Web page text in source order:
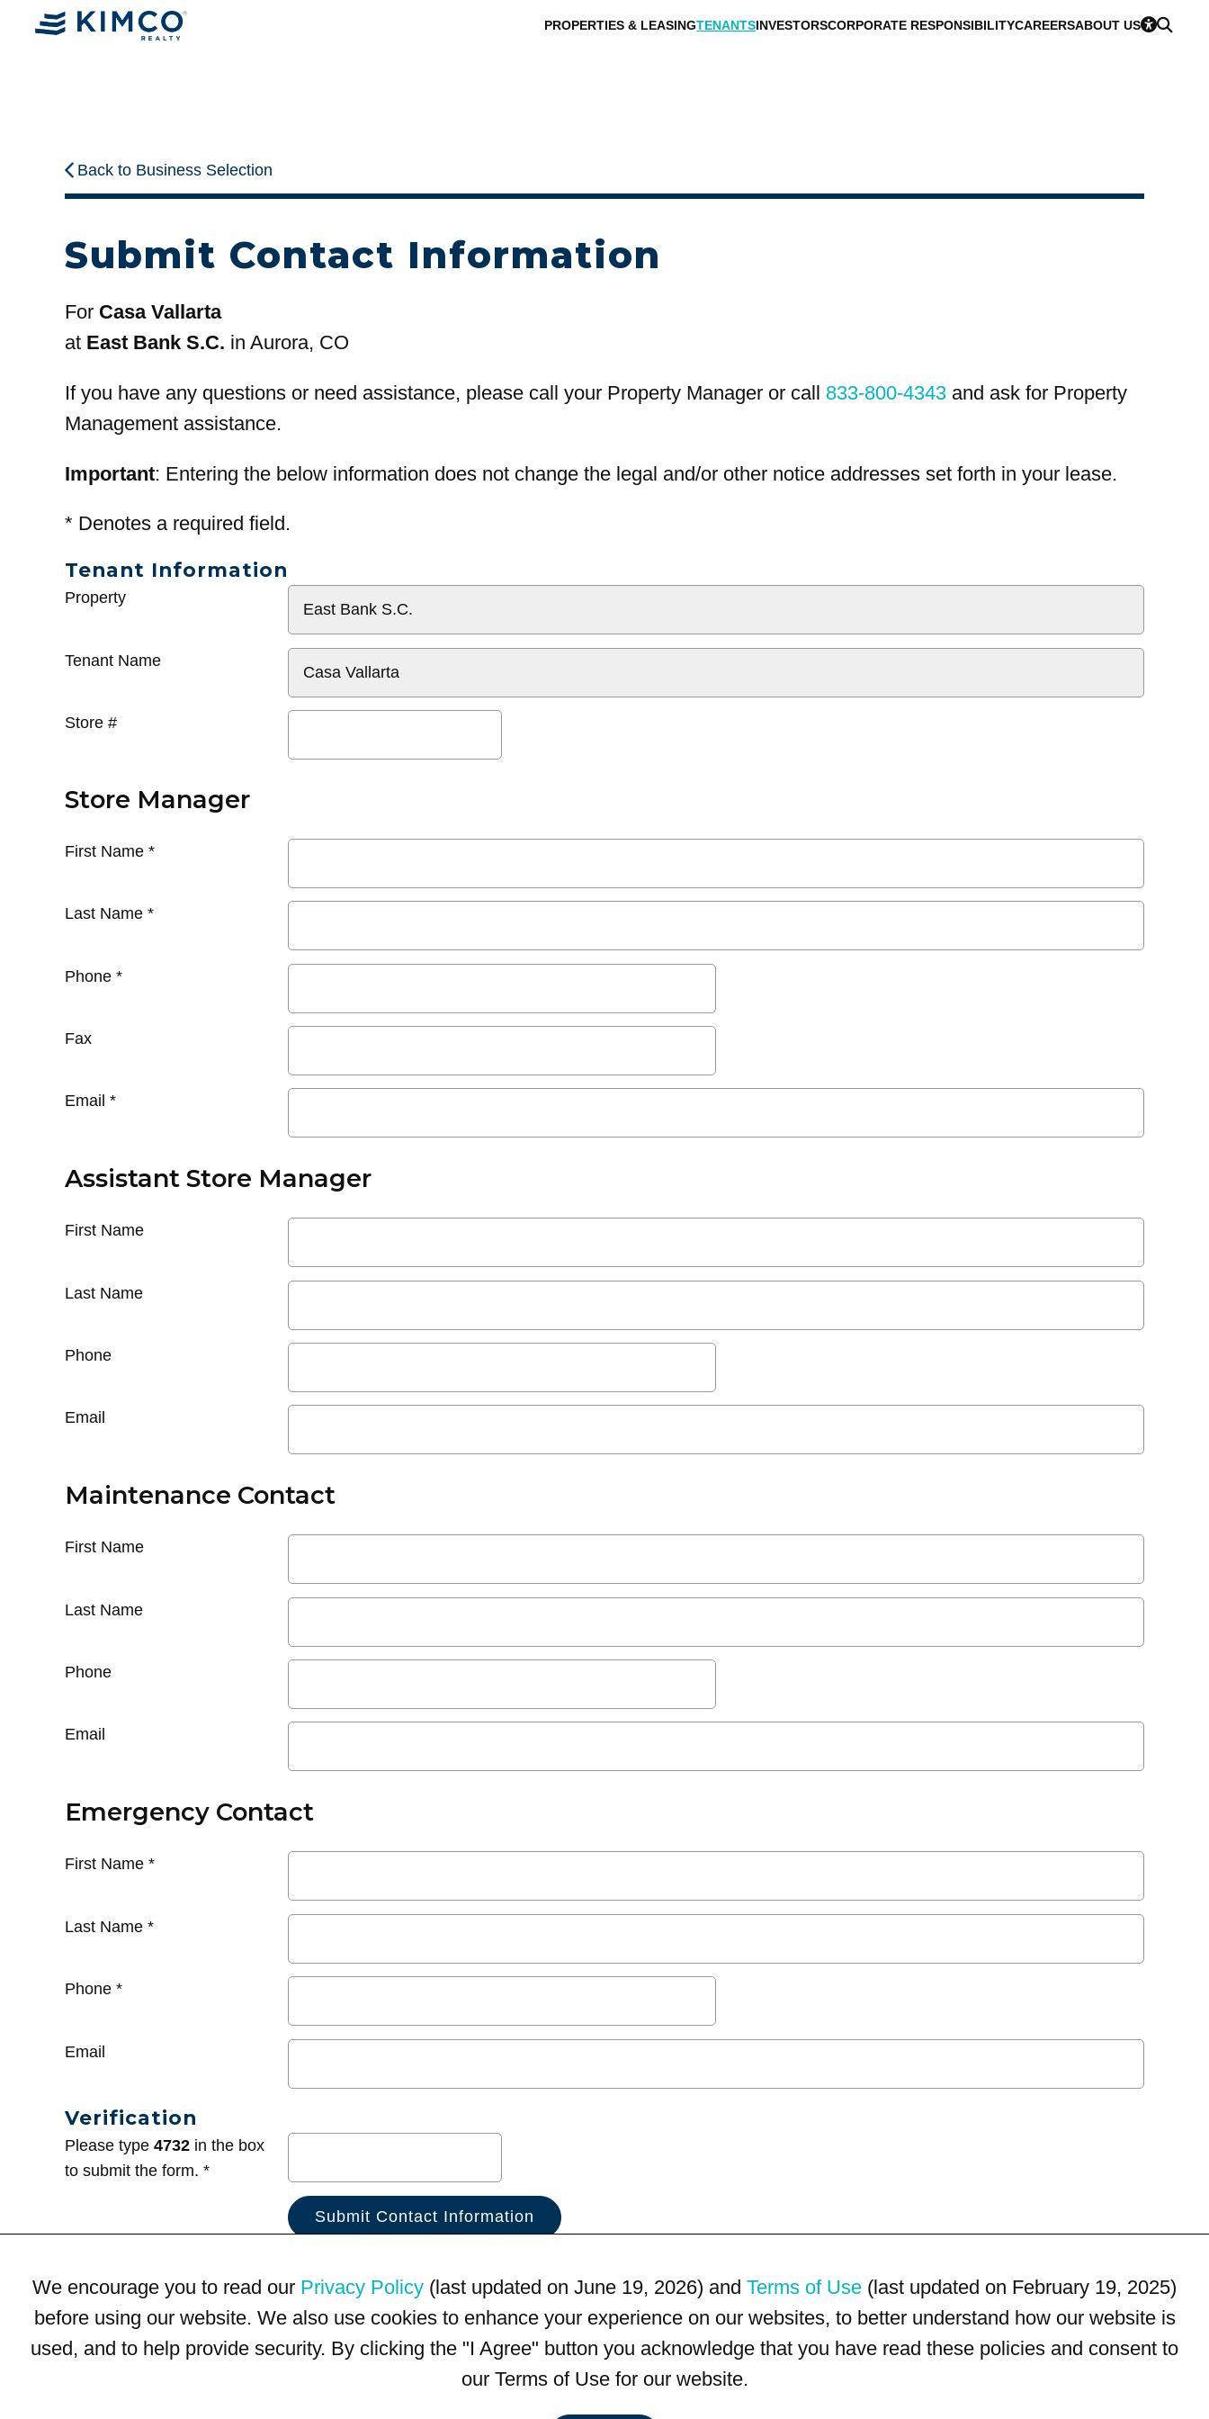
PROPERTIES & LEASINGTENANTSINVESTORSCORPORATE RESPONSIBILITYCAREERSABOUT US
Back to Business Selection
Submit Contact Information
For Casa Vallarta
at East Bank S.C. in Aurora, CO
If you have any questions or need assistance, please call your Property Manager or call 833-800-4343 and ask for Property
Management assistance.
Important: Entering the below information does not change the legal and/or other notice addresses set forth in your lease.
* Denotes a required field.
Tenant Information
General
Property
Tenant Name
Store #
Store Manager
First Name *
Last Name *
Phone *
Fax
Email *
Assistant Store Manager
First Name
Last Name
Phone
Email
Maintenance Contact
First Name
Last Name
Phone
Email
Emergency Contact
First Name *
Last Name *
Phone *
Email
Verification
Please type 4732 in the box
to submit the form. *
We encourage you to read our Privacy Policy (last updated on June 19, 2026) and Terms of Use (last updated on February 19, 2025)
before using our website. We also use cookies to enhance your experience on our websites, to better understand how our website is
used, and to help provide security. By clicking the "I Agree" button you acknowledge that you have read these policies and consent to
our Terms of Use for our website.